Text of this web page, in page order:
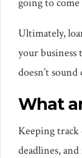
Ultimately,
your business
doesn’t
What
Keeping track
deadlines,